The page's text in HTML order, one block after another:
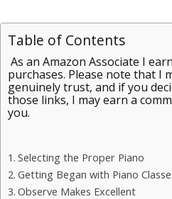
Table of Contents
As an Amazon Associate I
purchases. Please note that I
genuinely trust, and if you
those links, I may earn a
you.
Selecting the Proper Piano
Getting Began with Piano
Observe Makes Excellent